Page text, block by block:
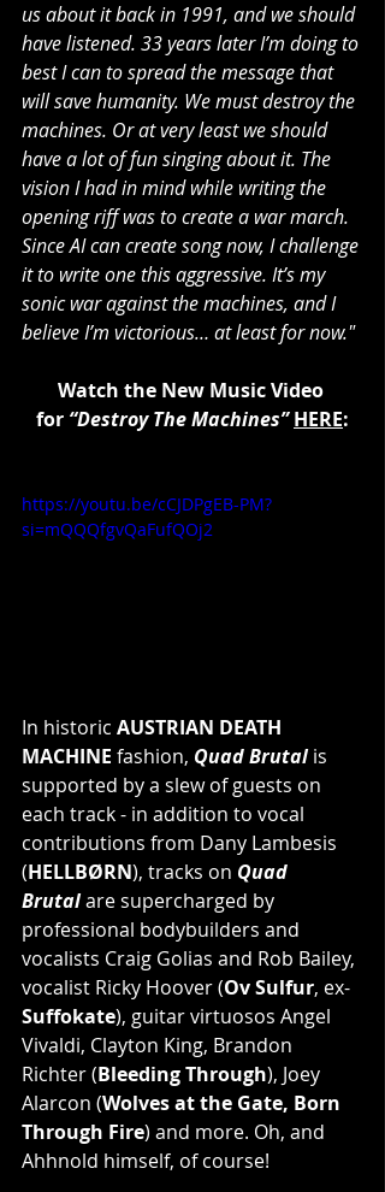
us about it back in 1991, and we should
have listened. 33 years later I’m doing to
best I can to spread the message that
will save humanity. We must destroy the
machines. Or at very least we should
have a lot of fun singing about it. The
vision I had in mind while writing the
opening riff was to create a war march.
Since AI can create song now, I challenge
it to write one this aggressive. It’s my
sonic war against the machines, and I
believe I’m victorious… at least for now."
Watch the New Music Video
for “Destroy The Machines” HERE:
https://youtu.be/cCJDPgEB-PM?
si=mQQQfgvQaFufQOj2
In historic AUSTRIAN DEATH
MACHINE fashion, Quad Brutal is
supported by a slew of guests on
each track - in addition to vocal
contributions from Dany Lambesis
(HELLBØRN), tracks on Quad
Brutal are supercharged by
professional bodybuilders and
vocalists Craig Golias and Rob Bailey,
vocalist Ricky Hoover (Ov Sulfur, ex-
Suffokate), guitar virtuosos Angel
Vivaldi, Clayton King, Brandon
Richter (Bleeding Through), Joey
Alarcon (Wolves at the Gate, Born
Through Fire) and more. Oh, and
Ahhnold himself, of course!